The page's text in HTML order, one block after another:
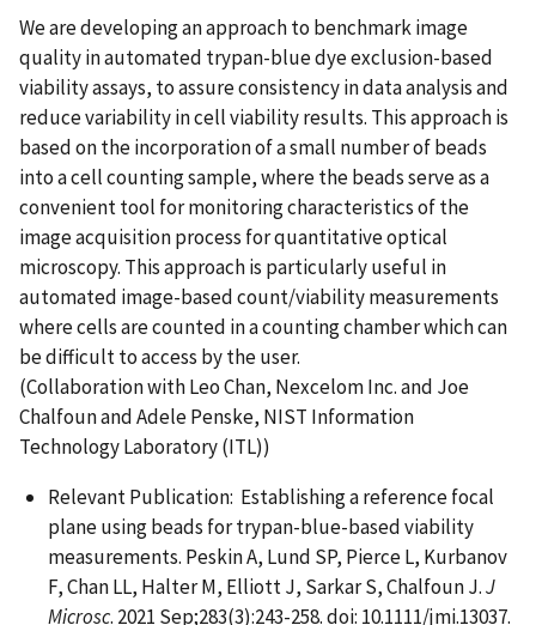
We are developing an approach to benchmark image
quality in automated trypan-blue dye exclusion-based
viability assays, to assure consistency in data analysis and
reduce variability in cell viability results. This approach is
based on the incorporation of a small number of beads
into a cell counting sample, where the beads serve as a
convenient tool for monitoring characteristics of the
image acquisition process for quantitative optical
microscopy. This approach is particularly useful in
automated image-based count/viability measurements
where cells are counted in a counting chamber which can
be difficult to access by the user.
(Collaboration with Leo Chan, Nexcelom Inc. and Joe
Chalfoun and Adele Penske, NIST Information
Technology Laboratory (ITL))
Relevant Publication: Establishing a reference focal
plane using beads for trypan-blue-based viability
measurements. Peskin A, Lund SP, Pierce L, Kurbanov
F, Chan LL, Halter M, Elliott J, Sarkar S, Chalfoun J.J
Microsc. 2021 Sep;283(3):243-258. doi: 10.1111/jmi.13037.